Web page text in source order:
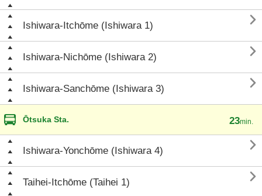
Ishiwara-Itchōme (Ishiwara 1) 
Ishiwara-Nichōme (Ishiwara 2) 
Ishiwara-Sanchōme (Ishiwara 3) 
Ōtsuka Sta. 23min.
Ishiwara-Yonchōme (Ishiwara 4) 
Taihei-Itchōme (Taihei 1) 